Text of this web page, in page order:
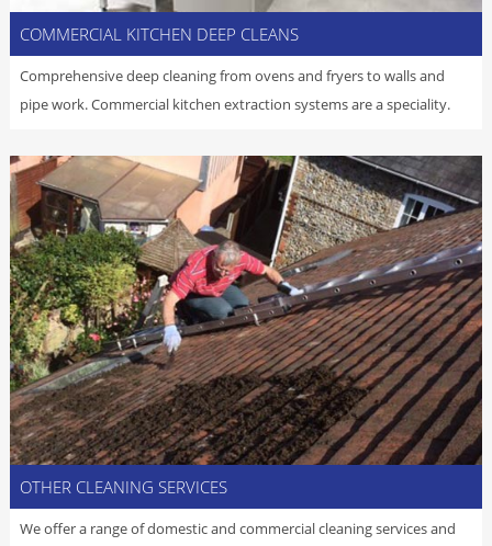
COMMERCIAL KITCHEN DEEP CLEANS
Comprehensive deep cleaning from ovens and fryers to walls and
pipe work. Commercial kitchen extraction systems are a speciality.
OTHER CLEANING SERVICES
We offer a range of domestic and commercial cleaning services and